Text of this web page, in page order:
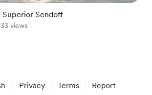
Superior Sendoff
views
Privacy Terms Report